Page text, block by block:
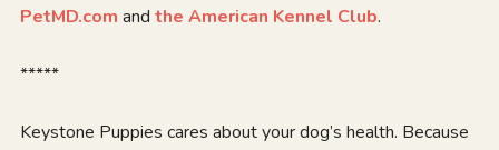
PetMD.com and the American Kennel Club.
*****
Keystone Puppies cares about your dog’s health. Because